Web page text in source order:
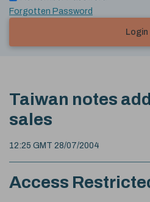
Forgotten Password
Login
Taiwan notes
sales
12:25 GMT 28/07/2004
Access